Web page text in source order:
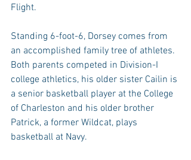
Flight.
Standing 6-foot-6, Dorsey comes from
an accomplished family tree of athletes.
Both parents competed in Division-I
college athletics, his older sister Cailin is
a senior basketball player at the College
of Charleston and his older brother
Patrick, a former Wildcat, plays
basketball at Navy.